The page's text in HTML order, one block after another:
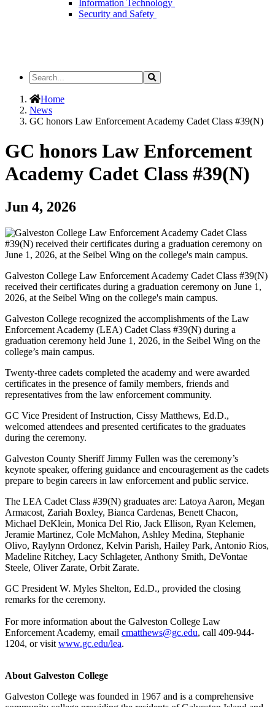
Information Technology
Security and Safety
Search
the
Site
Search
Home
News
GC honors Law Enforcement Academy Cadet Class #39(N)
GC honors Law Enforcement
Academy Cadet Class #39(N)
Jun 4, 2026
Galveston College Law Enforcement Academy Cadet Class #39(N)
received their certificates during a graduation ceremony on June 1,
2026, at the Seibel Wing on the college's main campus.
Galveston College recognized the accomplishments of the Law
Enforcement Academy (LEA) Cadet Class #39(N) during a
graduation ceremony held June 1, 2026, in the Seibel Wing on the
college’s main campus.
Twenty-three cadets completed the academy and were awarded
certificates in the presence of family members, friends and
representatives from the law enforcement community.
GC Vice President of Instruction, Cissy Matthews, Ed.D.,
welcomed attendees and presented certificates to the graduates
during the ceremony.
Galveston County Sheriff Jimmy Fullen was the ceremony’s
keynote speaker, offering guidance and encouragement as the cadets
prepare to begin careers in law enforcement and public service.
The LEA Cadet Class #39(N) graduates are: Latoya Aaron, Megan
Armacost, Zariah Boxley, Bianca Cardenas, Benett Chacon,
Michael DeKlein, Monica Del Rio, Jack Ellison, Ryan Kelemen,
Jeramie Martinez, Cole McMahon, Ashley Medina, Stephanie
Olivo, Raylynn Ordonez, Kelvin Parish, Hailey Park, Antonio Rios,
Madeline Ritchey, Lacy Schlageter, Anthony Smith, DeVontae
Steele, Oliver Zarate, Orbit Zarate.
GC President W. Myles Shelton, Ed.D., provided the closing
remarks for the ceremony.
For more information about the Galveston College Law
Enforcement Academy, email cmatthews@gc.edu, call 409-944-
1204, or visit www.gc.edu/lea.
About Galveston College
Galveston College was founded in 1967 and is a comprehensive